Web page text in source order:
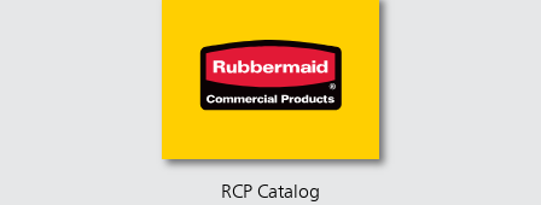
RCP Catalog